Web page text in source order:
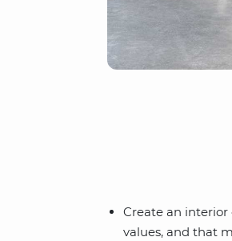
Create an
values, and that